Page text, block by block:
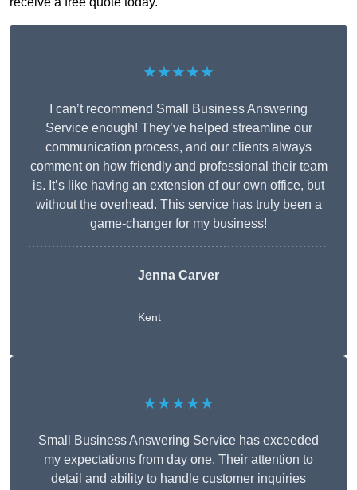
★★★★★
I can’t recommend Small Business Answering
Service enough! They’ve helped streamline our
communication process, and our clients always
comment on how friendly and professional their team
is. It’s like having an extension of our own office, but
without the overhead. This service has truly been a
game-changer for my business!
Jenna Carver
Kent
★★★★★
Small Business Answering Service has exceeded
my expectations from day one. Their attention to
detail and ability to handle customer inquiries